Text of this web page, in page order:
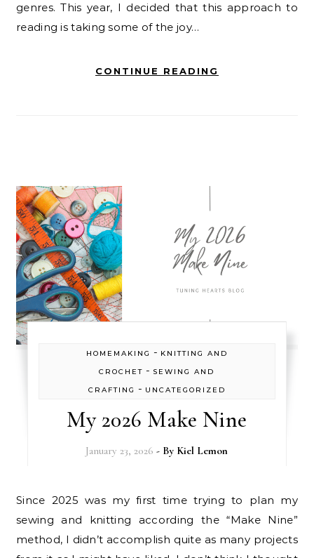
genres. This year, I decided that this approach to
reading is taking some of the joy…
CONTINUE READING
HOMEMAKING - KNITTING AND
CROCHET - SEWING AND
CRAFTING
- UNCATEGORIZED
My 2026 Make Nine
January 23, 2026 - By Kiel Lemon
Since 2025 was my first time trying to plan my
sewing and knitting according the “Make Nine”
method, I didn’t accomplish quite as many projects